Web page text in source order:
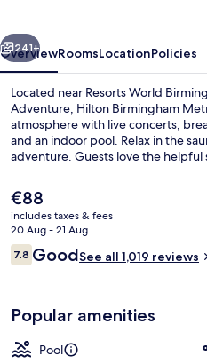
Next
241+
OverviewRoomsLocationPolicies
Located near Resorts World
Adventure, Hilton Birmingham
atmosphere with live concerts,
and an indoor pool. Relax in the
adventure. Guests love the
The
current
price
is
€88
€88
includes taxes & fees
20 Aug - 21 Aug
Reviews
7.87.8 out of 10
GoodSee all 1,019 reviews
Popular amenities
Pool